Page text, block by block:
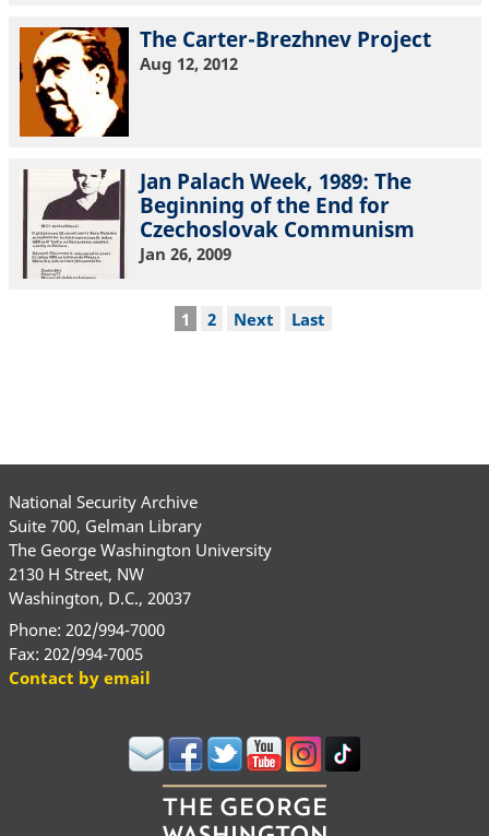
The Carter-Brezhnev Project
Aug 12, 2012
Jan Palach Week, 1989: The
Beginning of the End for
Czechoslovak Communism
Jan 26, 2009
Current
1 Page
2
Next
Next
Last
Last
National Security Archive
Suite 700, Gelman Library
The George Washington University
2130 H Street, NW
Washington, D.C., 20037
Phone: 202/994-7000
Fax: 202/994-7005
Contact by email